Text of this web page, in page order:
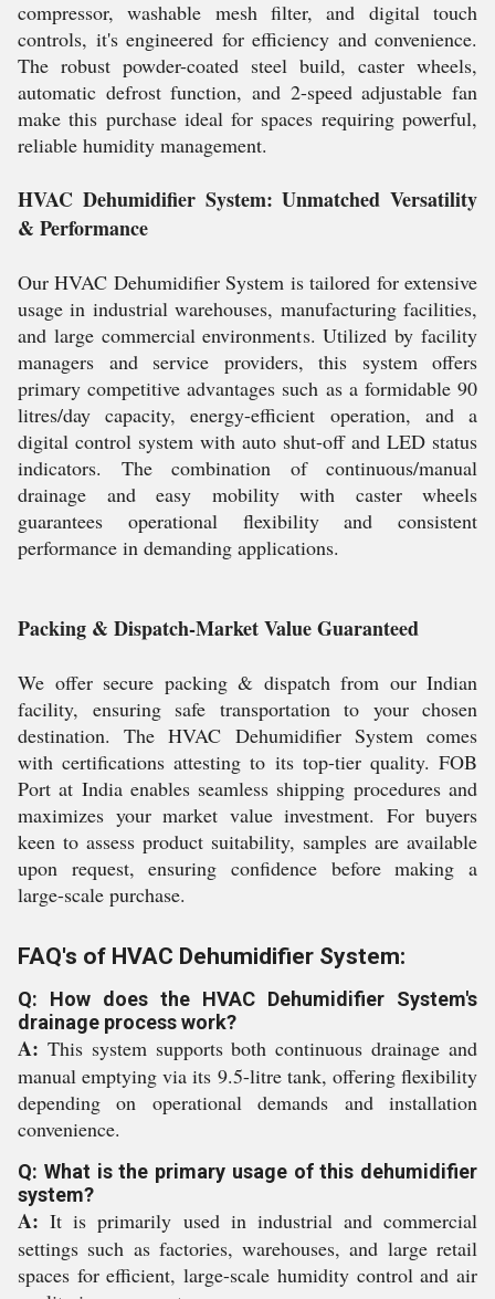
compressor, washable mesh filter, and digital touch
controls, it's engineered for efficiency and convenience.
The robust powder-coated steel build, caster wheels,
automatic defrost function, and 2-speed adjustable fan
make this purchase ideal for spaces requiring powerful,
reliable humidity management.
HVAC Dehumidifier System: Unmatched Versatility
& Performance
Our HVAC Dehumidifier System is tailored for extensive
usage in industrial warehouses, manufacturing facilities,
and large commercial environments. Utilized by facility
managers and service providers, this system offers
primary competitive advantages such as a formidable 90
litres/day capacity, energy-efficient operation, and a
digital control system with auto shut-off and LED status
indicators. The combination of continuous/manual
drainage and easy mobility with caster wheels
guarantees operational flexibility and consistent
performance in demanding applications.
Packing & Dispatch-Market Value Guaranteed
We offer secure packing & dispatch from our Indian
facility, ensuring safe transportation to your chosen
destination. The HVAC Dehumidifier System comes
with certifications attesting to its top-tier quality. FOB
Port at India enables seamless shipping procedures and
maximizes your market value investment. For buyers
keen to assess product suitability, samples are available
upon request, ensuring confidence before making a
large-scale purchase.
FAQ's of HVAC Dehumidifier System:
Q: How does the HVAC Dehumidifier System's
drainage process work?
A: This system supports both continuous drainage and
manual emptying via its 9.5-litre tank, offering flexibility
depending on operational demands and installation
convenience.
Q: What is the primary usage of this dehumidifier
system?
A: It is primarily used in industrial and commercial
settings such as factories, warehouses, and large retail
spaces for efficient, large-scale humidity control and air